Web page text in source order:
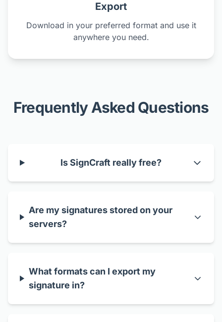
Export
Download in your preferred format and use it
anywhere you need.
Frequently Asked Questions
Is SignCraft really free?
Are my signatures stored on your
servers?
What formats can I export my
signature in?